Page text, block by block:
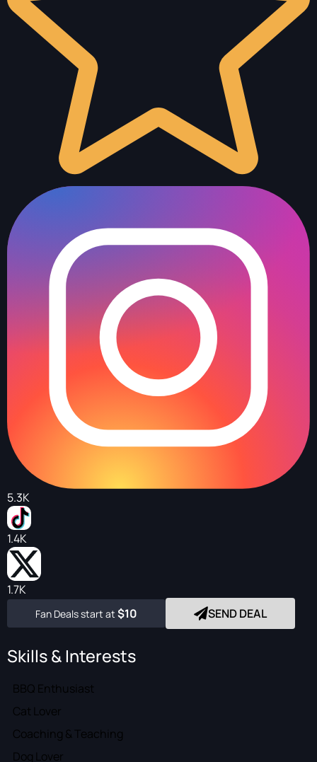
5.3K
1.4K
1.7K
Fan Deals start at $10 SEND DEAL
Skills & Interests
BBQ Enthusiast
Cat Lover
Coaching & Teaching
Dog Lover